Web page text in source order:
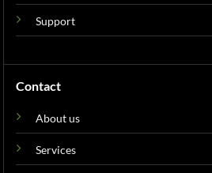
Support
Contact
About us
Services